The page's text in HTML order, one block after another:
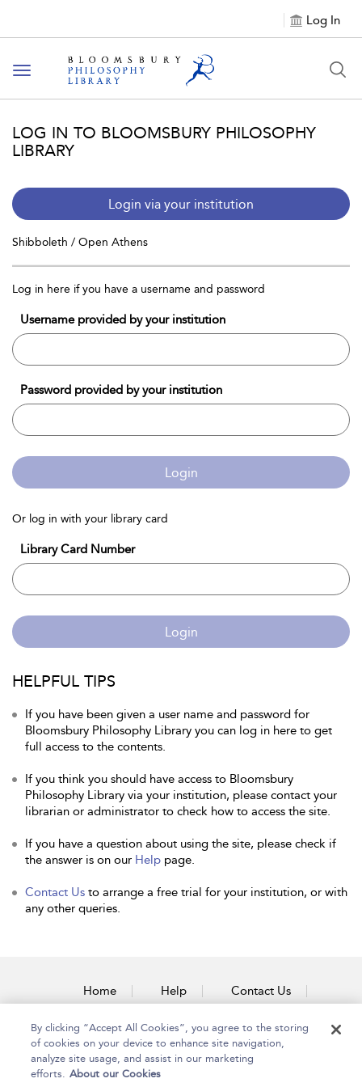
Log In
Toggle
navigation
LOG IN TO BLOOMSBURY PHILOSOPHY
LIBRARY
Login via your institution
Shibboleth / Open Athens
Log in here if you have a username and password
Username provided by your institution
Password provided by your institution
Login
Or log in with your library card
Library Card Number
Login
HELPFUL TIPS
If you have been given a user name and password for
Bloomsbury Philosophy Library you can log in here to get
full access to the contents.
If you think you should have access to Bloomsbury
Philosophy Library via your institution, please contact your
librarian or administrator to check how to access the site.
If you have a question about using the site, please check if
the answer is on our Help page.
Contact Us to arrange a free trial for your institution, or with
any other queries.
Home Help Contact Us
Accessibility
By clicking “Accept All Cookies”, you agree to the storing
of cookies on your device to enhance site navigation,
analyze site usage, and assist in our marketing
efforts. About our Cookies